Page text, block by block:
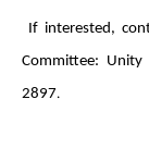
If interested,
Committee: Unity
2897.